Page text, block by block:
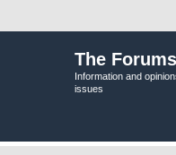
The Forums
Information and
issues